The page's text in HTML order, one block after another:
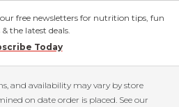
free newsletters for nutrition tips, fun
& the latest deals.
Today
and availability may vary by store
on date order is placed. See our